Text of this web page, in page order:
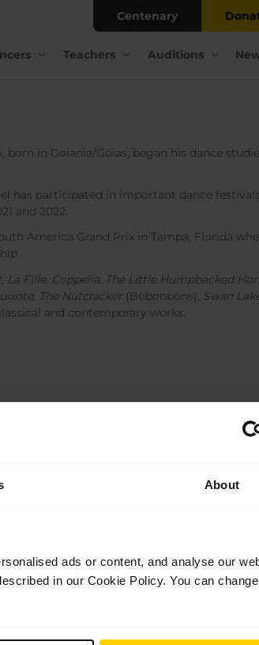
About
ads or content, and analyse our
in our Cookie Policy. You can
Teachers Auditions
Centenary
born in Goiania/Goias, began his dance
has participated in important dance
and 2022.
America Grand Prix in Tampa, Florida
La Fille, Coppelia, The Little Humpbacked
The Nutcracker (Bobonbons), Swan
and contemporary works.
2023.
School